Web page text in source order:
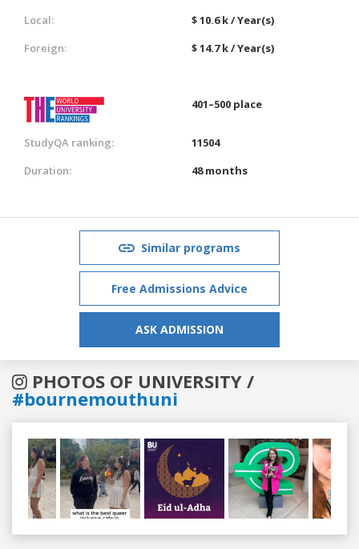
Local:
$ 10.6 k / Year(s)
Foreign:
$ 14.7 k / Year(s)
401–500 place
StudyQA ranking:
11504
Duration:
48 months
Similar programs
Free Admissions Advice
ASK ADMISSION
PHOTOS OF UNIVERSITY /
#bournemouthuni
Previous